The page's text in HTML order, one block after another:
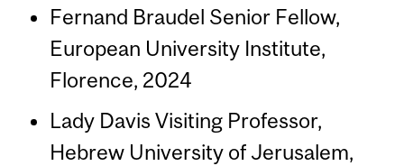
Fernand Braudel Senior Fellow,
European University Institute,
Florence, 2024
Lady Davis Visiting Professor,
Hebrew University of Jerusalem,